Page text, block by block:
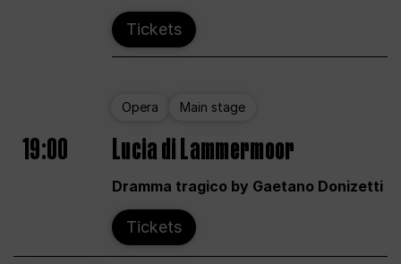
Tickets
Opera Main stage
19:00 Lucia di Lammermoor
Dramma tragico by Gaetano Donizetti
Tickets